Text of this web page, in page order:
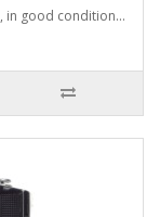
in good condition...